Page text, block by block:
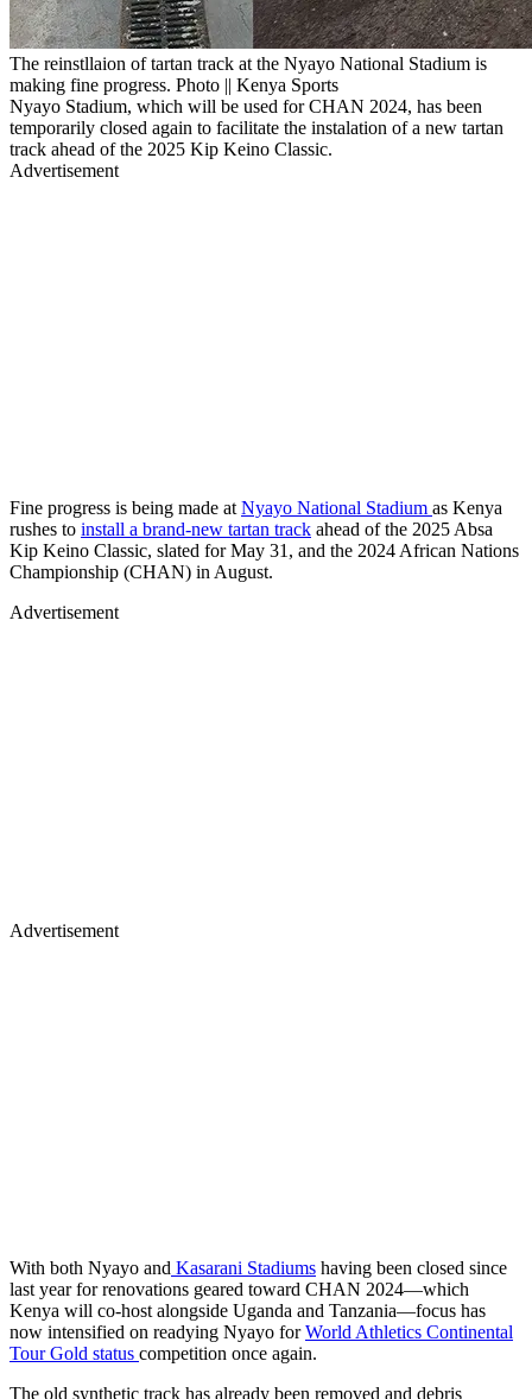
The reinstllaion of tartan track at the Nyayo National Stadium is
making fine progress. Photo || Kenya Sports
Nyayo Stadium, which will be used for CHAN 2024, has been
temporarily closed again to facilitate the instalation of a new tartan
track ahead of the 2025 Kip Keino Classic.
Advertisement
Fine progress is being made at Nyayo National Stadium as Kenya
rushes to install a brand-new tartan track ahead of the 2025 Absa
Kip Keino Classic, slated for May 31, and the 2024 African Nations
Championship (CHAN) in August.
Advertisement
Advertisement
With both Nyayo and Kasarani Stadiums having been closed since
last year for renovations geared toward CHAN 2024—which
Kenya will co-host alongside Uganda and Tanzania—focus has
now intensified on readying Nyayo forWorld Athletics Continental
Tour Gold status competition once again.
The old synthetic track has already been removed and debris